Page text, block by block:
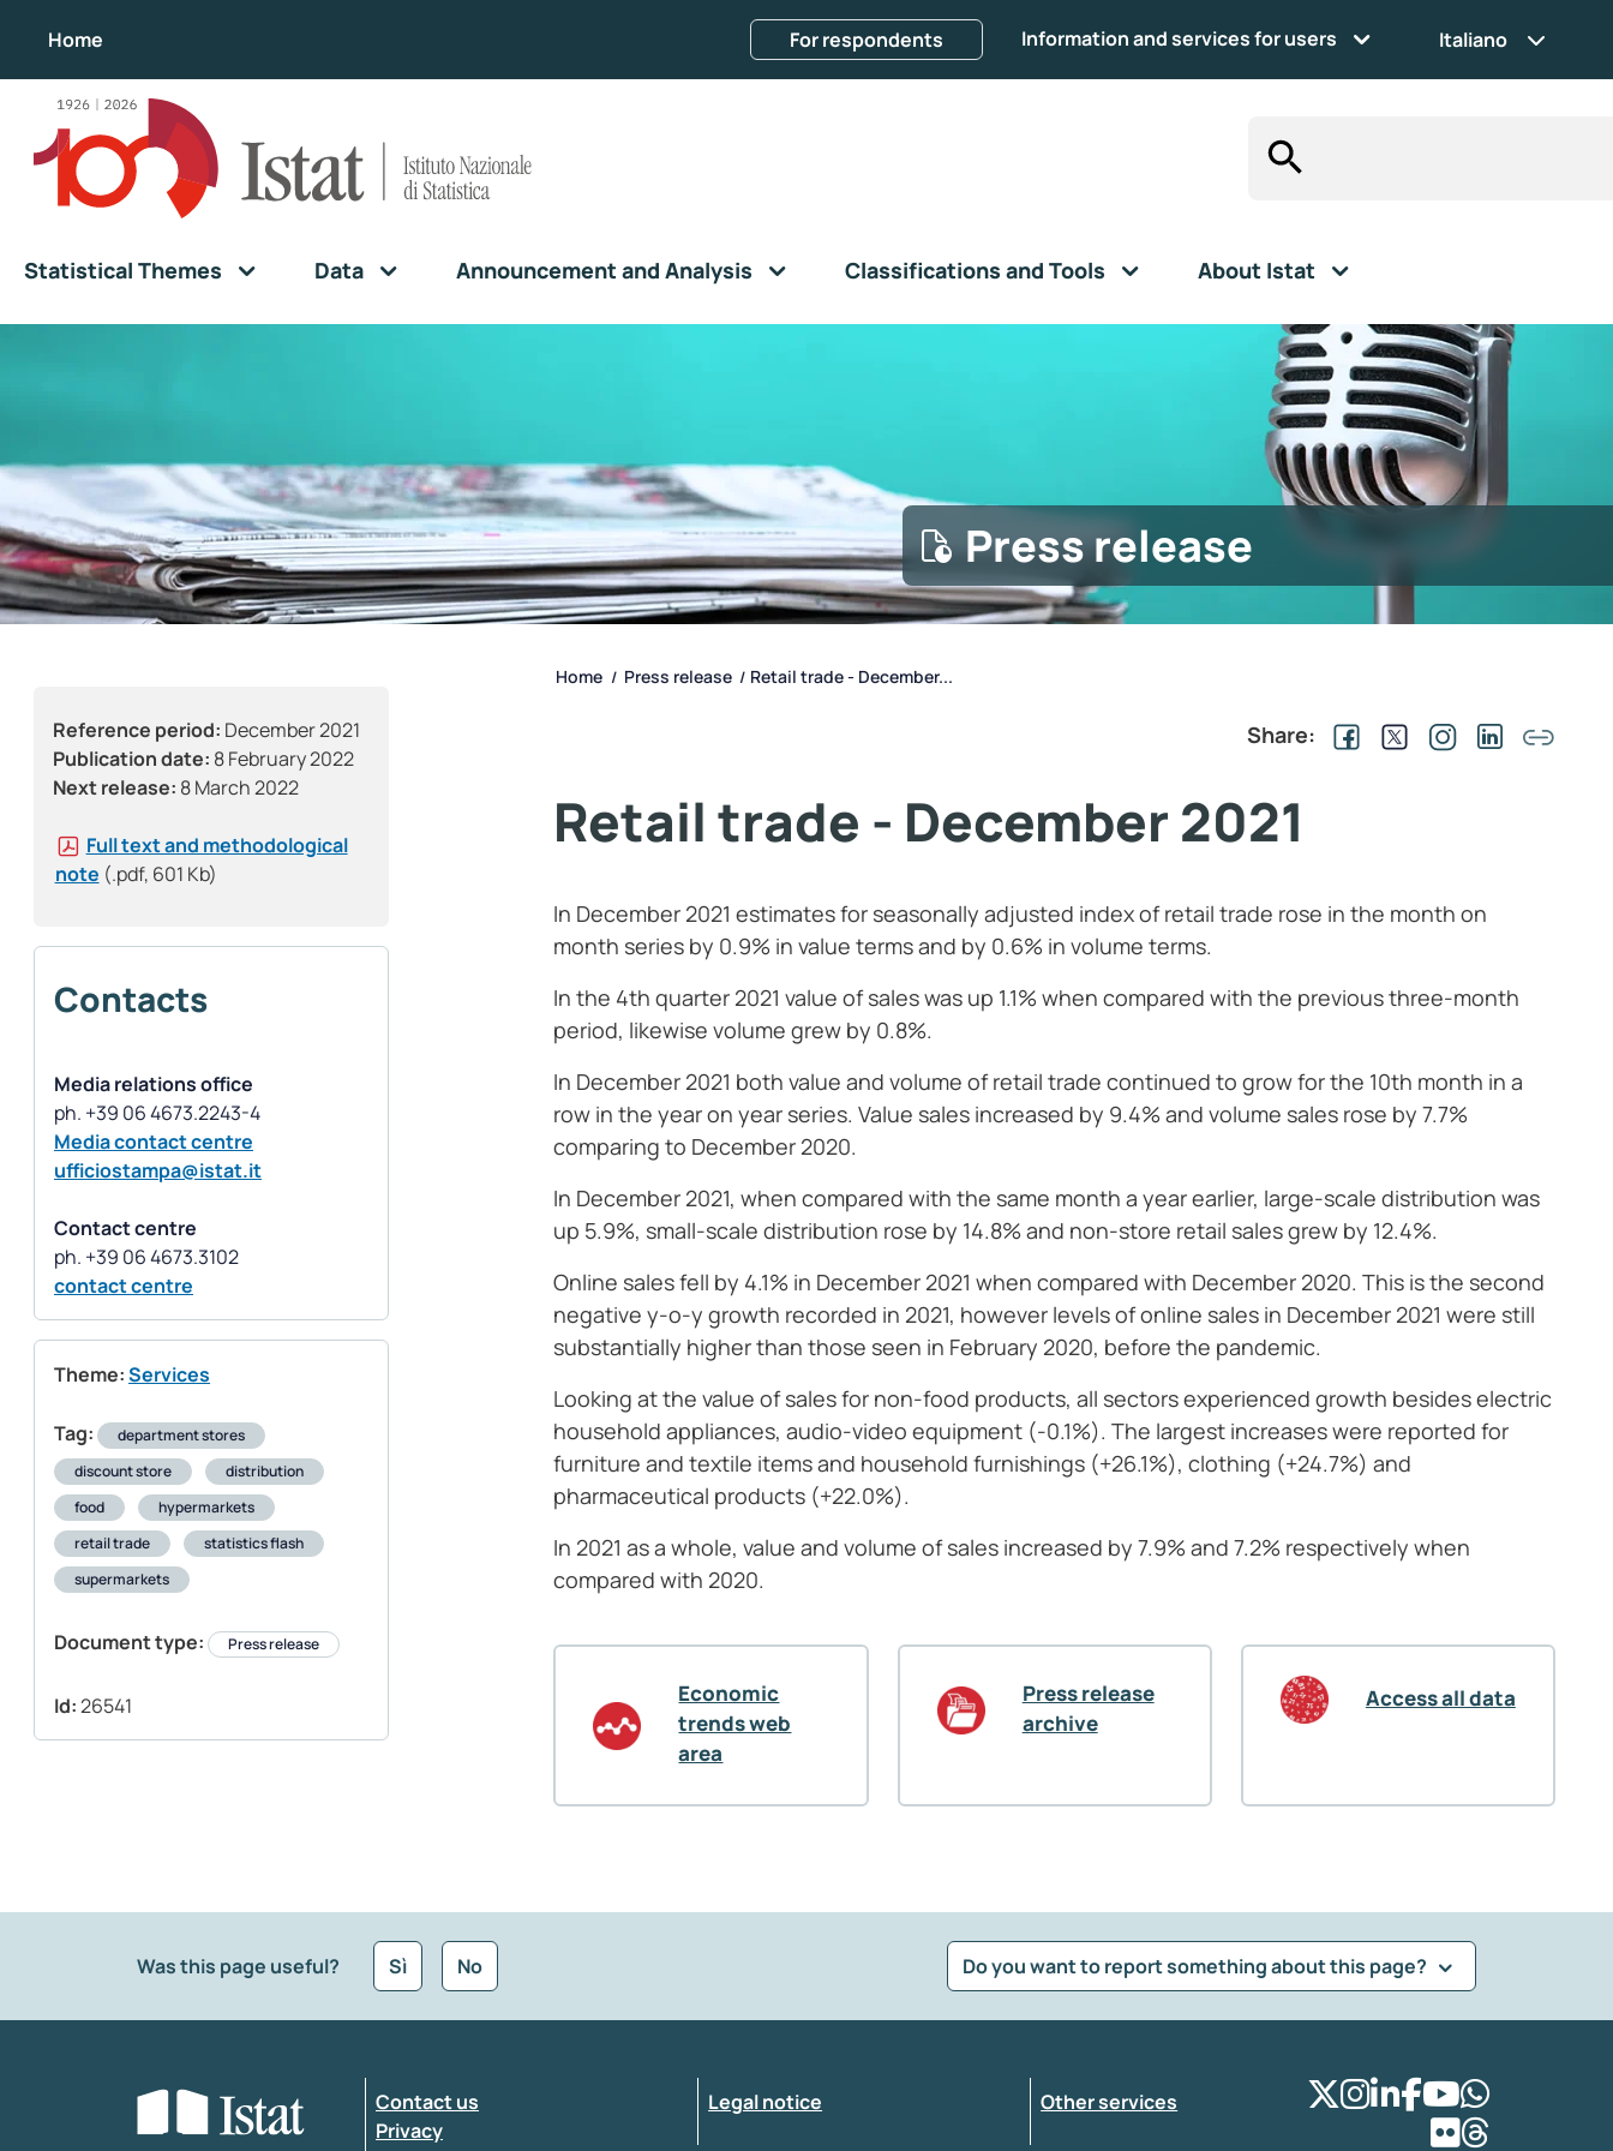
Home For respondents Information and services for users Italiano
Statistical Themes Data Announcement and Analysis Classifications and Tools About Istat
Press release
Reference period: December 2021
Publication date: 8 February 2022
Next release: 8 March 2022
Full text and methodological
note (.pdf, 601 Kb)
Contacts
Media relations office
Media contact centre
ufficiostampa@istat.it
Contact centre
contact centre
Theme:Services
Tag:
department stores
discount store
distribution
food
hypermarkets
retail trade
statistics flash
supermarkets
Document type: Press release
Id:26541
Home / Press release / Retail trade - December...
Share:
Retail trade - December 2021
In December 2021 estimates for seasonally adjusted index of retail trade rose in the month on
month series by 0.9% in value terms and by 0.6% in volume terms.
In the 4th quarter 2021 value of sales was up 1.1% when compared with the previous three-month
period, likewise volume grew by 0.8%.
In December 2021 both value and volume of retail trade continued to grow for the 10th month in a
row in the year on year series. Value sales increased by 9.4% and volume sales rose by 7.7%
comparing to December 2020.
In December 2021, when compared with the same month a year earlier, large-scale distribution was
up 5.9%, small-scale distribution rose by 14.8% and non-store retail sales grew by 12.4%.
Online sales fell by 4.1% in December 2021 when compared with December 2020. This is the second
negative y-o-y growth recorded in 2021, however levels of online sales in December 2021 were still
substantially higher than those seen in February 2020, before the pandemic.
Looking at the value of sales for non-food products, all sectors experienced growth besides electric
household appliances, audio-video equipment (-0.1%). The largest increases were reported for
furniture and textile items and household furnishings (+26.1%), clothing (+24.7%) and
pharmaceutical products (+22.0%).
In 2021 as a whole, value and volume of sales increased by 7.9% and 7.2% respectively when
compared with 2020.
Economic
trends web
area
Press release
archive
Access all data
Was this page useful? Sì No Do you want to report something about this page?
Select the feedback typology
Enter your comment
Contact us
Privacy
Legal notice Other services